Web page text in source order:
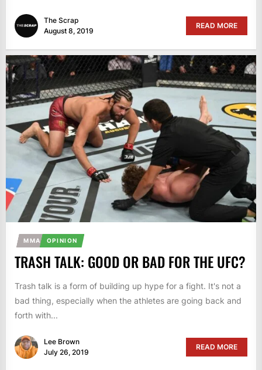
The Scrap
August 8, 2019
READ MORE
MMA OPINION
TRASH TALK: GOOD OR BAD FOR THE UFC?
Trash talk is a form of building up hype for a fight. It's not a
bad thing, especially when the athletes are going back and
forth with...
Lee Brown
July 26, 2019
READ MORE